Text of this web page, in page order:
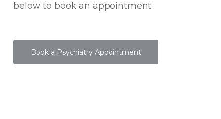
below to book an appointment.
Book a Psychiatry Appointment